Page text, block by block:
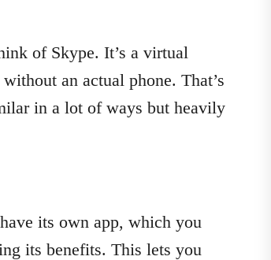
of Skype. It’s a virtual
an actual phone. That’s
in a lot of ways but heavily
its own app, which you
its benefits. This lets you